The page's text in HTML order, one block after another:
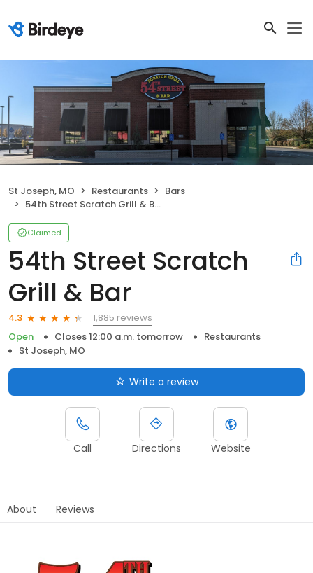
St Joseph, MO Restaurants
Bars
54th Street Scratch Grill & Bar
Claimed
54th Street Scratch
Grill & Bar
4.3
1,885 reviews
Open
Closes 12:00 a.m. tomorrow
Restaurants
St Joseph, MO
Write a review
Call Directions Website
About Reviews